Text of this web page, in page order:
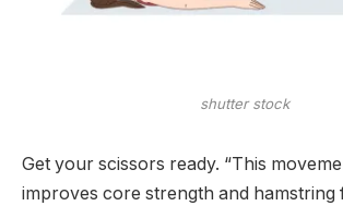
shutter stock
Get your scissors ready. “This
improves core strength and hamstring